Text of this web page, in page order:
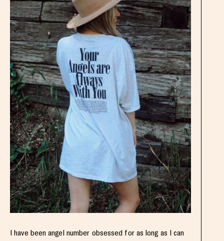
I have been angel number obsessed for as long as I can